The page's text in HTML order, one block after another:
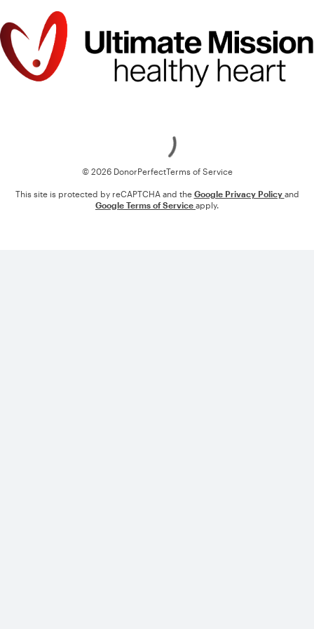
© 2026 DonorPerfectTerms of Service
This site is protected by reCAPTCHA and the Google Privacy Policy and
Google Terms of Service apply.